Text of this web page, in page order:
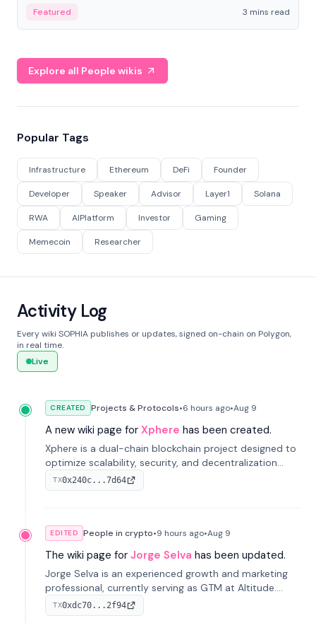
Featured 3 mins read
Explore all People wikis
Popular Tags
Infrastructure Ethereum DeFi Founder
Developer Speaker Advisor Layer1 Solana
RWA AIPlatform Investor Gaming
Memecoin Researcher
Activity Log
Every wiki SOPHIA publishes or updates, signed on-chain on Polygon,
in real time.
Live
CREATED Projects & Protocols•6 hours ago•Aug 9
A new wiki page for Xphere has been created.
Xphere is a dual-chain blockchain project designed to
optimize scalability, security, and decentralization
through an innovative Main Chain and Proof Chain
architecture. Launched in 2024, it supports smart
TX0x240c...7d64
EDITED People in crypto•9 hours ago•Aug 9
The wiki page for Jorge Selva has been updated.
Jorge Selva is an experienced growth and marketing
professional, currently serving as GTM at Altitude.
With a background in stablecoins and finance, he
previously led growth at Safe and cofounded Siempo
TX0xdc70...2f94